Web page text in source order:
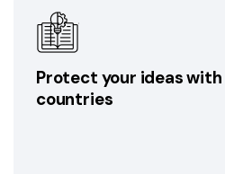
Protect your ideas with
countries